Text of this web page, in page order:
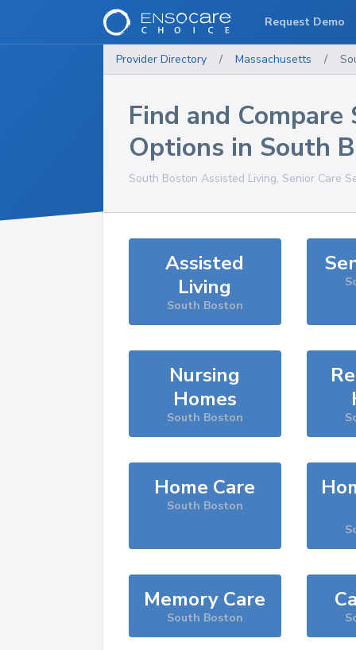
Provider Directory / Massachusetts /
Find and Compare
Options in South
South Boston Assisted Living, Senior Care
Assisted
Living
South Boston
Nursing
Homes
South Boston
Home Care
South Boston
Memory Care
South Boston
Request Demo